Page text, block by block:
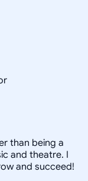
than being a
and theatre. I
and succeed!